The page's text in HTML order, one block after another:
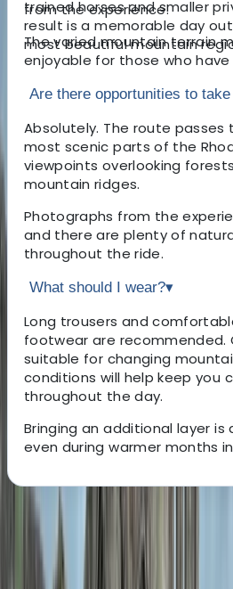
trained horses and smaller
result is a memorable day out
most beautiful mountain
from the experience.
The varied mountain terrain
enjoyable for those who
Are there opportunities to
Absolutely. The route
most scenic parts of the
viewpoints overlooking
mountain ridges.
Photographs from the
and there are plenty of
throughout the ride.
What should I wear?▾
Long trousers and
footwear are recommended.
suitable for changing
conditions will help keep you
throughout the day.
Bringing an additional layer is
even during warmer months
About the centre
About Hristo's Centre